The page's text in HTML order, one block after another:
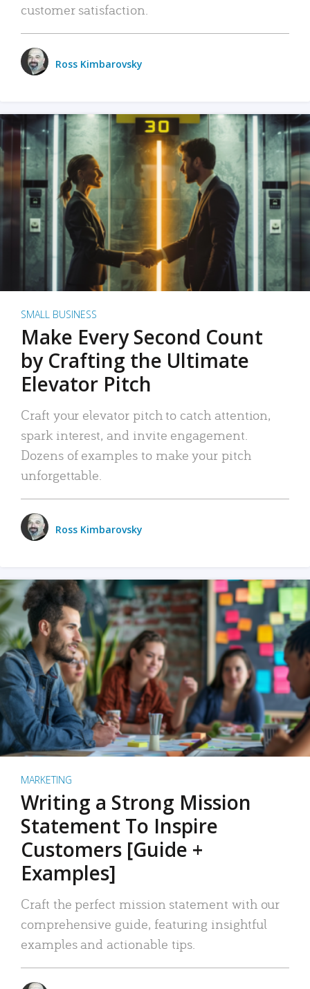
customer satisfaction.
Ross Kimbarovsky
SMALL BUSINESS
Make Every Second Count
by Crafting the Ultimate
Elevator Pitch
Craft your elevator pitch to catch attention,
spark interest, and invite engagement.
Dozens of examples to make your pitch
unforgettable.
Ross Kimbarovsky
MARKETING
Writing a Strong Mission
Statement To Inspire
Customers [Guide +
Examples]
Craft the perfect mission statement with our
comprehensive guide, featuring insightful
examples and actionable tips.